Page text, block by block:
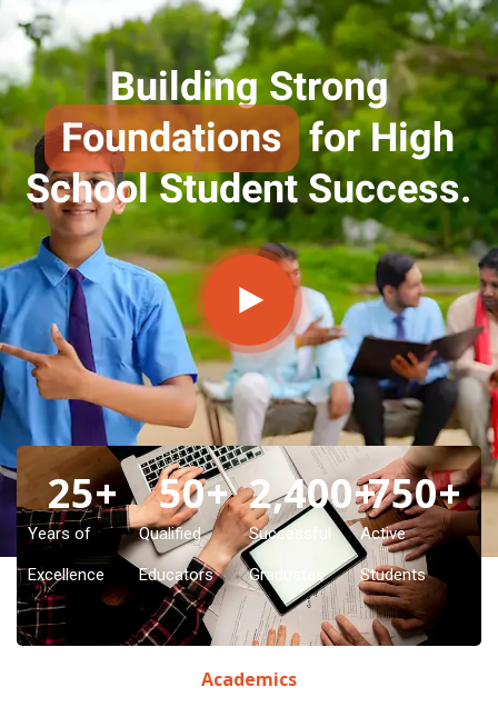
Building Strong
Foundations for High
School Student Success.
Years of
Excellence
25+
Qualified
Educators
50+
Successful
Graduates
2,400+
Active
Students
750+
Academics